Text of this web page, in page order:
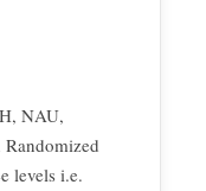
NAU,
levels i.e.